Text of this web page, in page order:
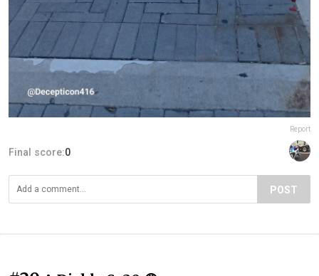
Report
Final score:0
POST